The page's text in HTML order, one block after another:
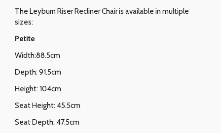
The Leyburn Riser Recliner Chair is available in multiple
sizes:
Petite
Width:88.5cm
Depth: 91.5cm
Height: 104cm
Seat Height: 45.5cm
Seat Depth: 47.5cm